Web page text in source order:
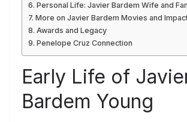
Personal Life: Javier Bardem Wife and
More on Javier Bardem Movies and
Awards and Legacy
Penelope Cruz Connection
Early Life of
Bardem Young